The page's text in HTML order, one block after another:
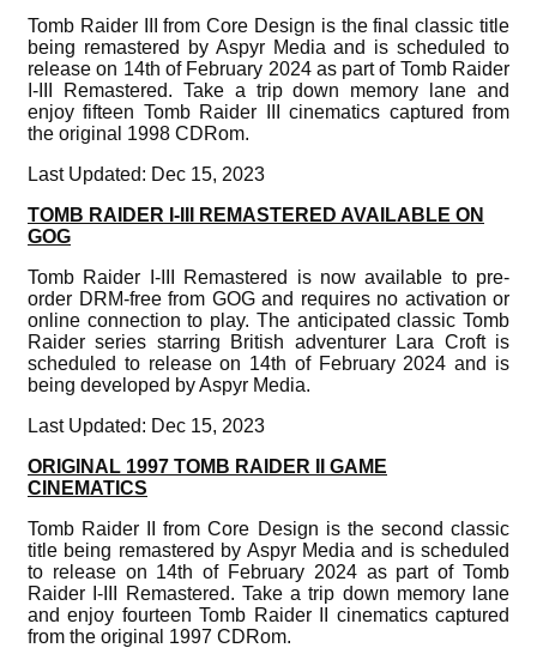
Tomb Raider III from Core Design is the final classic title
being remastered by Aspyr Media and is scheduled to
release on 14th of February 2024 as part of Tomb Raider
I-III Remastered. Take a trip down memory lane and
enjoy fifteen Tomb Raider III cinematics captured from
the original 1998 CDRom.
Last Updated: Dec 15, 2023
TOMB RAIDER I-III REMASTERED AVAILABLE ON
GOG
Tomb Raider I-III Remastered is now available to pre-
order DRM-free from GOG and requires no activation or
online connection to play. The anticipated classic Tomb
Raider series starring British adventurer Lara Croft is
scheduled to release on 14th of February 2024 and is
being developed by Aspyr Media.
Last Updated: Dec 15, 2023
ORIGINAL 1997 TOMB RAIDER II GAME
CINEMATICS
Tomb Raider II from Core Design is the second classic
title being remastered by Aspyr Media and is scheduled
to release on 14th of February 2024 as part of Tomb
Raider I-III Remastered. Take a trip down memory lane
and enjoy fourteen Tomb Raider II cinematics captured
from the original 1997 CDRom.